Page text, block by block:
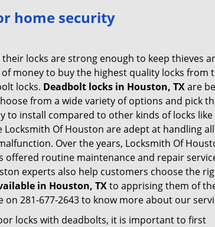
home security
locks are strong enough to keep thieves
money to buy the highest quality locks from
locks. Deadbolt locks in Houston, TXare
from a wide variety of options and pick
to install compared to other kinds of locks like
Of Houston are adept at handling
Over the years, Locksmith Of
offered routine maintenance and repair
experts also help customers choose the
in Houston, TXto apprising them of
281-677-2643 to know more about our
locks with deadbolts, it is important to first